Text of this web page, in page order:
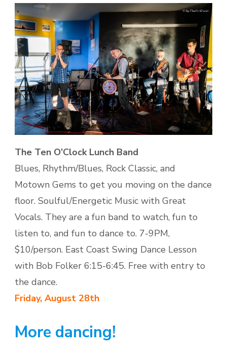
The Ten O’Clock Lunch Band
Blues, Rhythm/Blues, Rock Classic, and
Motown Gems to get you moving on the dance
floor. Soulful/Energetic Music with Great
Vocals. They are a fun band to watch, fun to
listen to, and fun to dance to. 7-9PM,
$10/person. East Coast Swing Dance Lesson
with Bob Folker 6:15-6:45. Free with entry to
the dance.
Friday, August 28th
More dancing!